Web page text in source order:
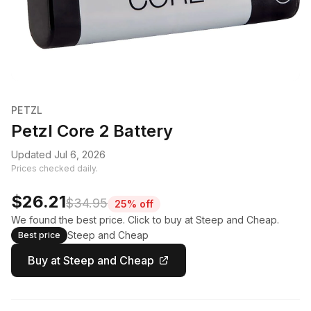
PETZL
Petzl Core 2 Battery
Updated Jul 6, 2026
Prices checked daily.
$26.21$34.95
25% off
We found the best price. Click to buy at Steep and Cheap.
Best price Steep and Cheap
Buy at Steep and Cheap